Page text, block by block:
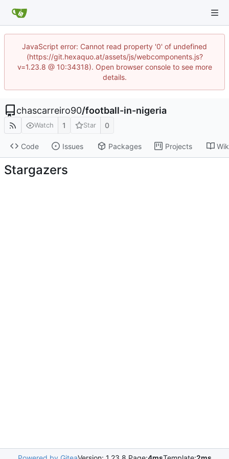
JavaScript error: Cannot read property '0' of undefined
(https://git.hexaquo.at/assets/js/webcomponents.js?
v=1.23.8 @ 10:34318). Open browser console to see more
details.
chascarreiro90/football-in-nigeria
Watch 1 Star 0
Code Issues Packages Projects
Stargazers